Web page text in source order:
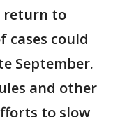
return to
cases could
September.
and other
to slow